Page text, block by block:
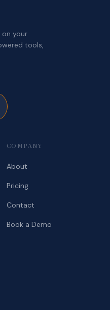
on your
tools,
COMPANY
About
Pricing
Contact
Book a Demo